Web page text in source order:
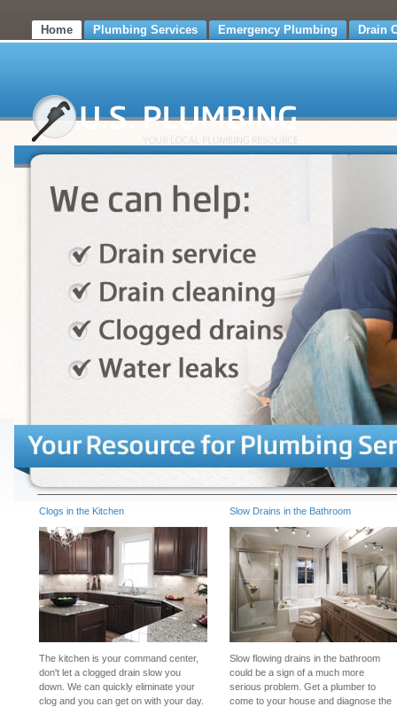
Home Plumbing Services Emergency Plumbing Drain
Clogs in the Kitchen
The kitchen is your command center,
don't let a clogged drain slow you
down. We can quickly eliminate your
clog and you can get on with your day.
Slow Drains in the Bathroom
Slow flowing drains in the bathroom
could be a sign of a much more
serious problem. Get a plumber to
come to your house and diagnose the